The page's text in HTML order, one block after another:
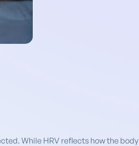
While HRV reflects how the body